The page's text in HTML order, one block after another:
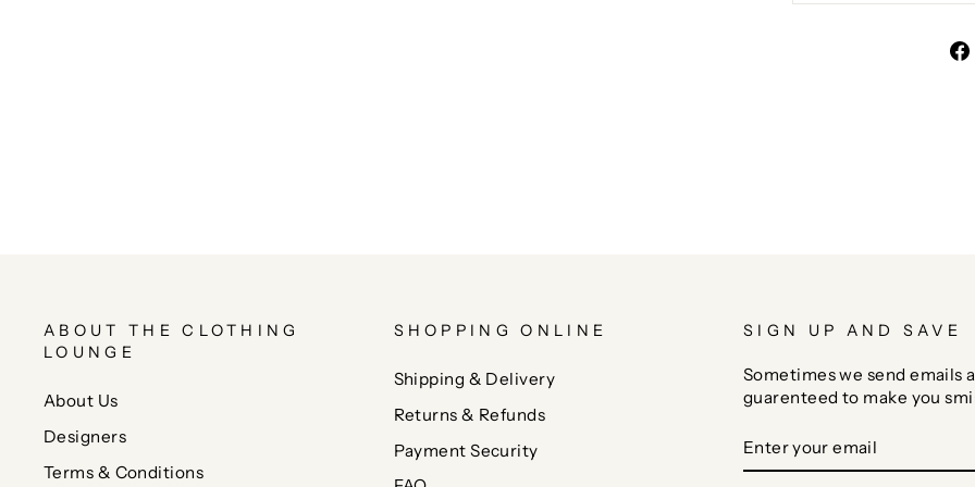
ABOUT THE CLOTHING
LOUNGE
About Us
Designers
Terms & Conditions
SHOPPING ONLINE
Shipping & Delivery
Returns & Refunds
Payment Security
SIGN UP AND SAVE
Sometimes we send emails
guarenteed to make you
YOUR
EMAIL